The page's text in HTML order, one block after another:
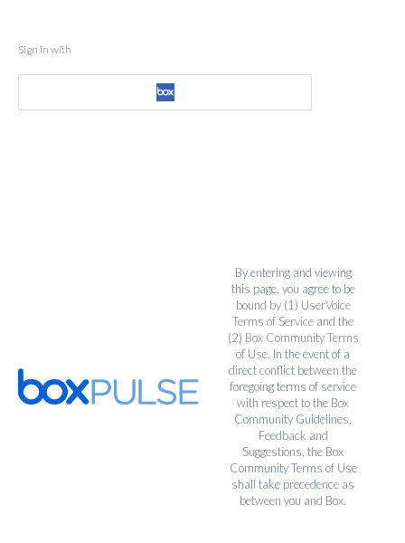
Sign in with
By entering and viewing
this page, you agree to be
bound by (1) UserVoice
Terms of Service and the
(2) Box Community Terms
of Use. In the event of a
direct conflict between the
foregoing terms of service
with respect to the Box
Community Guidelines,
Feedback and
Suggestions, the Box
Community Terms of Use
shall take precedence as
between you and Box.